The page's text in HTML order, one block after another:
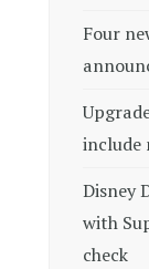
Four
include
Disney
with
check